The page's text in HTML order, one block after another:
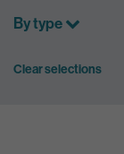
By type
Clear selections